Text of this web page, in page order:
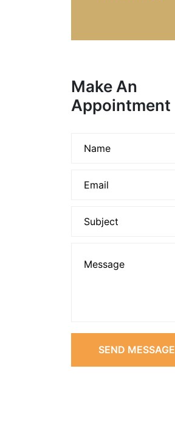
Make An
Appointment
SEND MESSAGE